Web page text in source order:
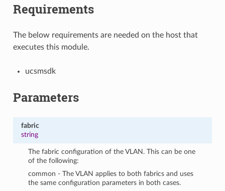
Requirements
The below requirements are needed on the host that
executes this module.
ucsmsdk
Parameters
fabric
string
The fabric configuration of the VLAN. This can be one
of the following:
common - The VLAN applies to both fabrics and uses
the same configuration parameters in both cases.